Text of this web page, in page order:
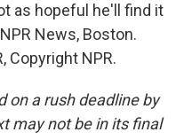
as hopeful he'll find it
News, Boston.
Copyright NPR.
on a rush deadline by
may not be in its final